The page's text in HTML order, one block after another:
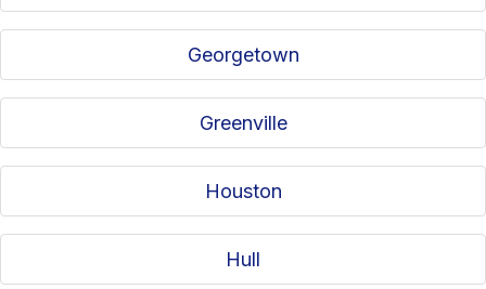
Georgetown
Greenville
Houston
Hull